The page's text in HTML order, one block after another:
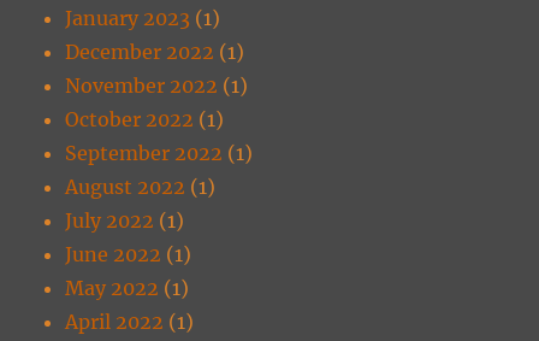
January 2023 (1)
December 2022 (1)
November 2022 (1)
October 2022 (1)
September 2022 (1)
August 2022 (1)
July 2022 (1)
June 2022 (1)
May 2022 (1)
April 2022 (1)